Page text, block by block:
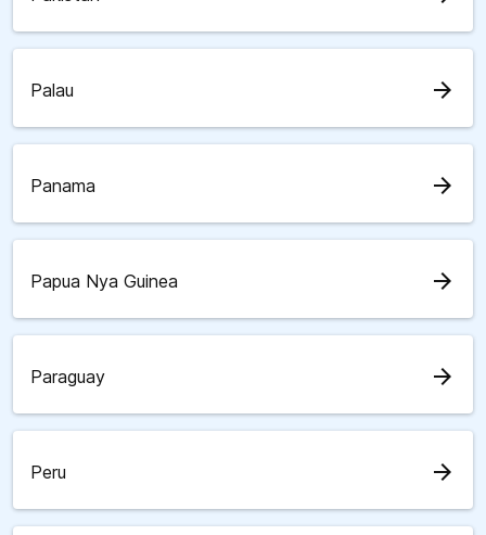
Palau arrow_forward
Panama arrow_forward
Papua Nya Guinea arrow_forward
Paraguay arrow_forward
Peru arrow_forward